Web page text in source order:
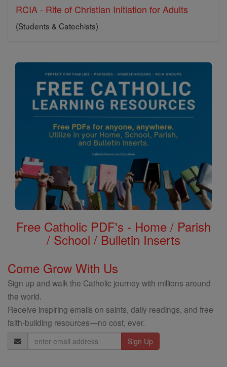
RCIA - Rite of Christian Initiation for Adults
(Students & Catechists)
Free Catholic PDF's - Home / Parish
/ School / Bulletin Inserts
Come Grow With Us
Sign up and walk the Catholic journey with millions around
the world.
Receive inspiring emails on saints, daily readings, and free
faith-building resources—no cost, ever.
Email
Address